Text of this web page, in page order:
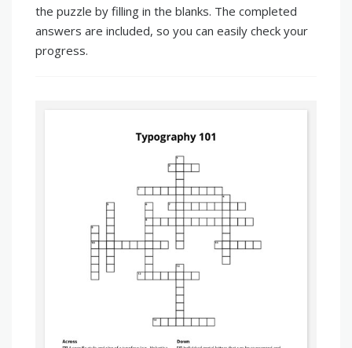
the puzzle by filling in the blanks. The completed
answers are included, so you can easily check your
progress.